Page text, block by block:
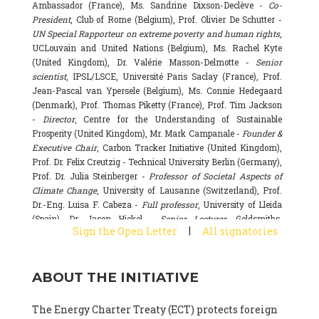
Ambassador (France), Ms. Sandrine Dixson-Declève - Co-
President, Club of Rome (Belgium), Prof. Olivier De Schutter -
UN Special Rapporteur on extreme poverty and human rights,
UCLouvain and United Nations (Belgium), Ms. Rachel Kyte
(United Kingdom), Dr. Valérie Masson-Delmotte - Senior
scientist, IPSL/LSCE, Université Paris Saclay (France), Prof.
Jean-Pascal van Ypersele (Belgium), Ms. Connie Hedegaard
(Denmark), Prof. Thomas Piketty (France), Prof. Tim Jackson
- Director, Centre for the Understanding of Sustainable
Prosperity (United Kingdom), Mr. Mark Campanale -Founder &
Executive Chair, Carbon Tracker Initiative (United Kingdom),
Prof. Dr. Felix Creutzig - Technical University Berlin (Germany),
Prof. Dr. Julia Steinberger -Professor of Societal Aspects of
Climate Change, University of Lausanne (Switzerland), Prof.
Dr.-Eng. Luisa F. Cabeza - Full professor, University of Lleida
(Spain), Dr. Jason Hickel -
Senior Lecturer, Goldsmiths,
University of London (United Kingdom), Prof. Dominique
Basecamp & University of Exeter Business School (United
National Research Council (CSIC) (Spain), Dr. Alain Grandjean
Sign the Open Letter | All signatories
ABOUT THE INITIATIVE
The Energy Charter Treaty (ECT) protects foreign